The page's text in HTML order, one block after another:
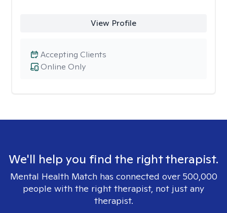
View Profile
Online Only
Accepting Clients
We'll help you find the right therapist.
Mental Health Match has connected over 500,000
people with the right therapist, not just any
therapist.